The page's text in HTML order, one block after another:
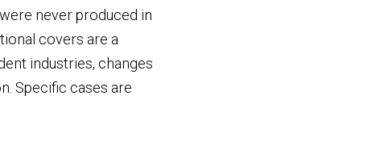
never produced in
covers are a
industries, changes
Specific cases are